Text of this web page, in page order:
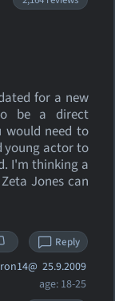
for a new
be a direct
would need to
young actor to
I'm thinking a
Jones can
Reply
25.9.2009
age: 18-25